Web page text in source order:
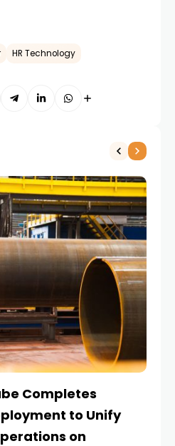
HR Technology
Completes
to Unify
on